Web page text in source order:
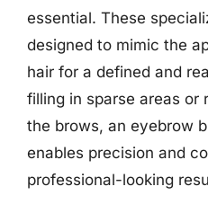
essential. These
designed to mimic the
hair for a defined and
filling in sparse areas or
the brows, an eyebrow
enables precision and
professional-looking